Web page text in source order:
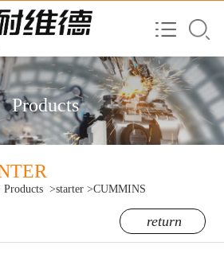
Products
Products >starter >CUMMINS
return